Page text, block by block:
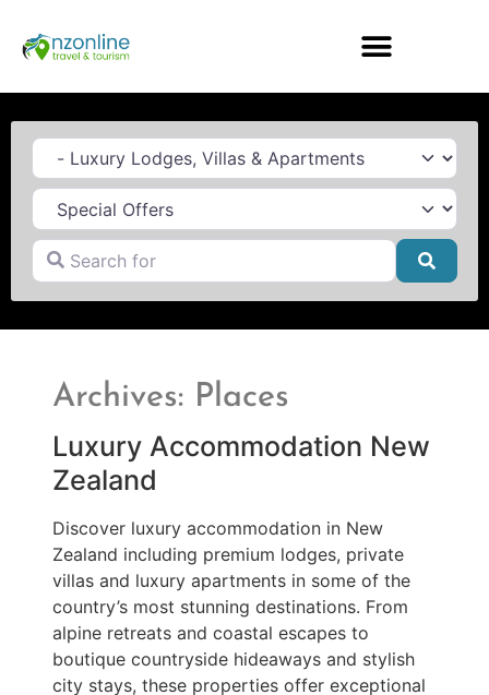
Category
Search for
Archives: Places
Luxury Accommodation New
Zealand
Discover luxury accommodation in New
Zealand including premium lodges, private
villas and luxury apartments in some of the
country’s most stunning destinations. From
alpine retreats and coastal escapes to
boutique countryside hideaways and stylish
city stays, these properties offer exceptional